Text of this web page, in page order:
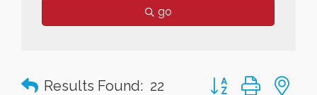
go
Results Found: 22 Button group with